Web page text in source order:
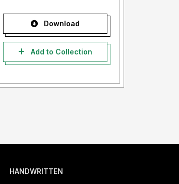
Download
Add to Collection
HANDWRITTEN